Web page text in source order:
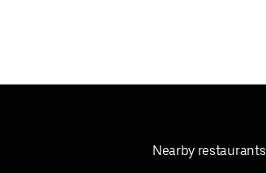
Nearby restaurants